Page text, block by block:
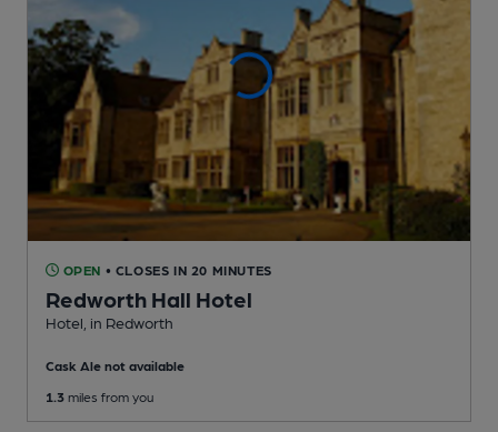
OPEN • CLOSES IN 20 MINUTES
Redworth Hall Hotel
Hotel , in Redworth
Cask Ale not available
1.3 miles from you